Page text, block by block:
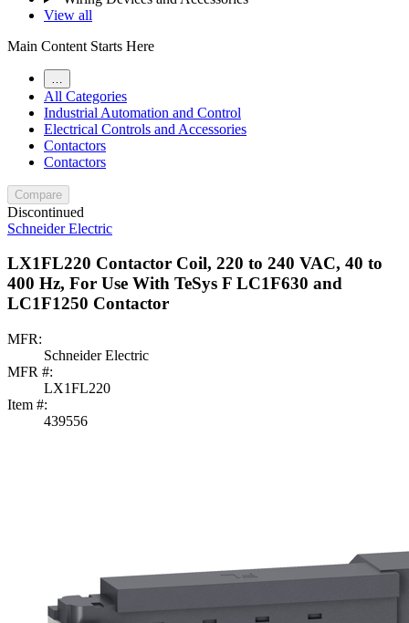
View all
Main Content Starts Here
All Categories
Industrial Automation and Control
Electrical Controls and Accessories
Contactors
Contactors
Compare
Discontinued
Schneider Electric
LX1FL220 Contactor Coil, 220 to 240 VAC, 40 to
400 Hz, For Use With TeSys F LC1F630 and
LC1F1250 Contactor
MFR:
Schneider Electric
MFR #:
LX1FL220
Item #:
439556